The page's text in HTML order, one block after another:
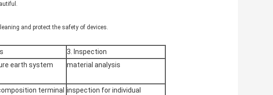
and protect the safety of devices.
3. Inspection
earth system material analysis
terminal inspection for individual